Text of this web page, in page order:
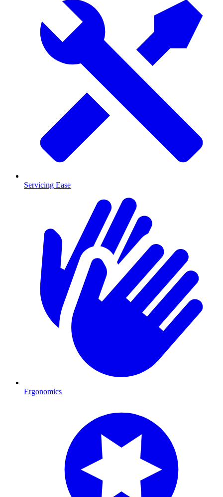
Servicing Ease
Ergonomics